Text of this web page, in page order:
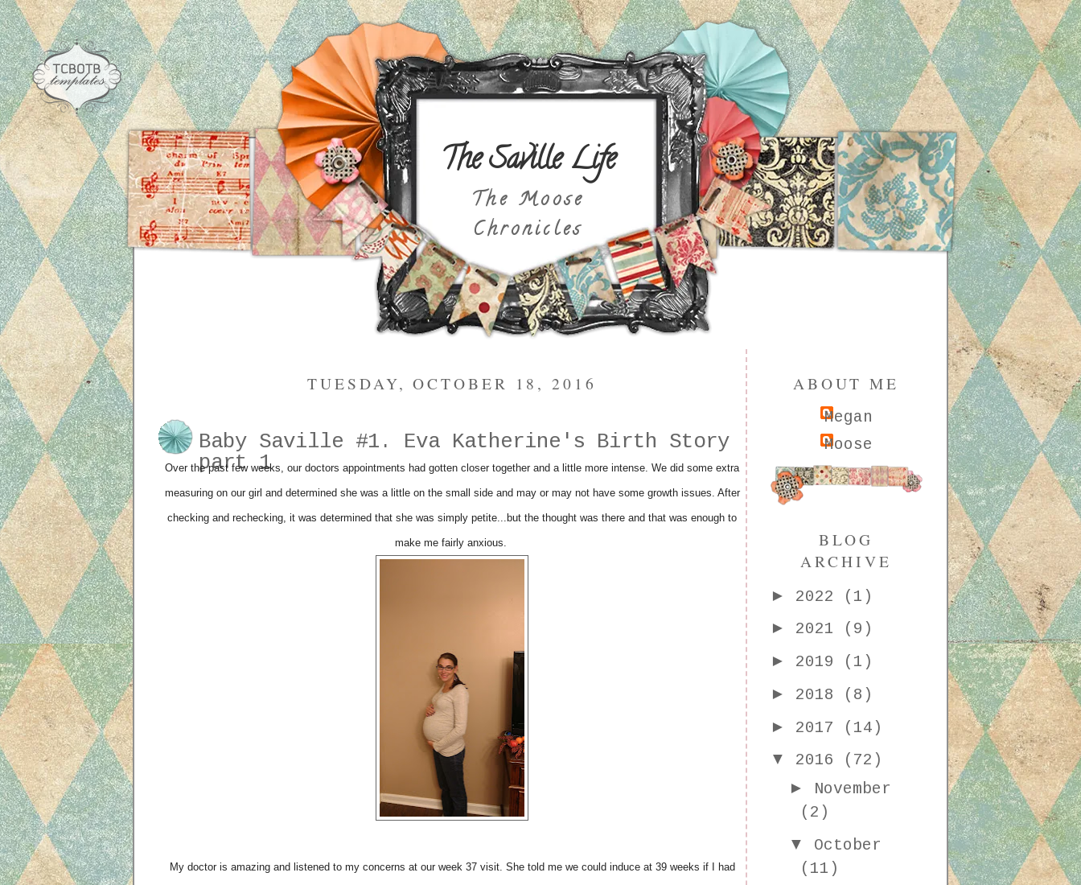
The Saville Life
The Moose
Chronicles
TUESDAY, OCTOBER 18, 2016
Baby Saville #1. Eva Katherine's Birth Story
part 1
Over the past few weeks, our doctors appointments had gotten closer together and a little more intense. We did some extra
measuring on our girl and determined she was a little on the small side and may or may not have some growth issues. After
checking and rechecking, it was determined that she was simply petite...but the thought was there and that was enough to
make me fairly anxious.
My doctor is amazing and listened to my concerns at our week 37 visit. She told me we could induce at 39 weeks if I had
ABOUT ME
Megan
Moose
BLOG
ARCHIVE
► 2022
(1)
► 2021
(9)
► 2019
(1)
► 2018
(8)
► 2017
(14)
▼ 2016
(72)
► November
(2)
▼ October
(11)